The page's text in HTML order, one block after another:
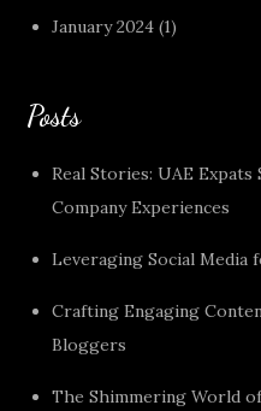
January 2024 (1)
Posts
Real Stories: UAE
Company Experiences
Leveraging Social Media
Crafting Engaging
Bloggers
The Shimmering World